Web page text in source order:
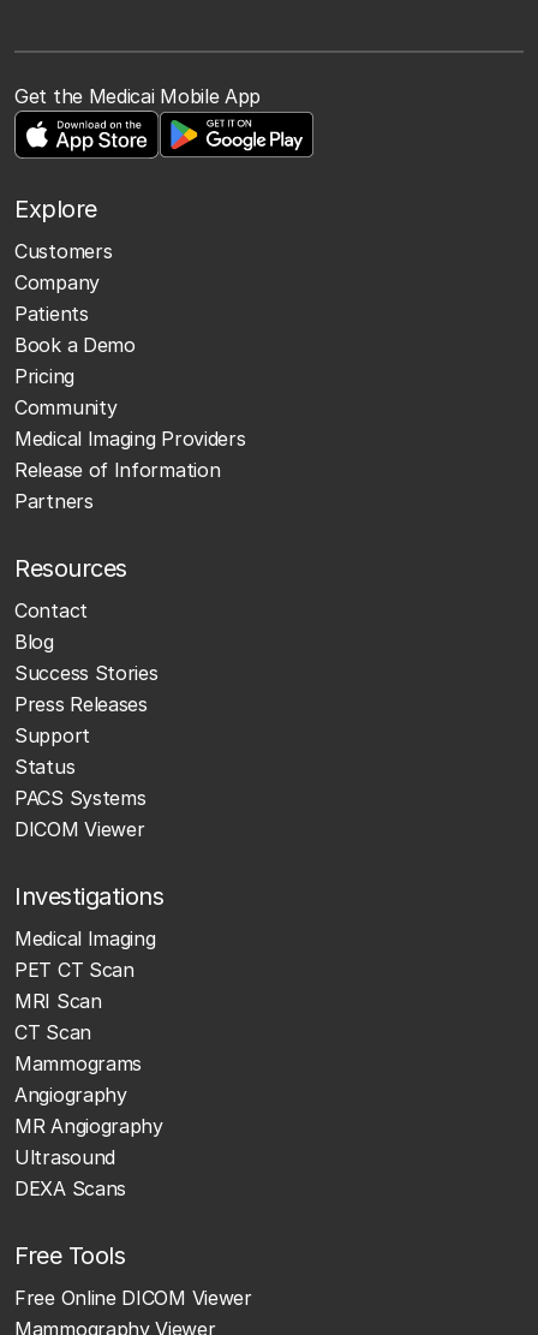
Get the Medicai Mobile App
Explore
Customers
Company
Patients
Book a Demo
Pricing
Community
Medical Imaging Providers
Release of Information
Partners
Resources
Contact
Blog
Success Stories
Press Releases
Support
Status
PACS Systems
DICOM Viewer
Investigations
Medical Imaging
PET CT Scan
MRI Scan
CT Scan
Mammograms
Angiography
MR Angiography
Ultrasound
DEXA Scans
Free Tools
Free Online DICOM Viewer
Mammography Viewer